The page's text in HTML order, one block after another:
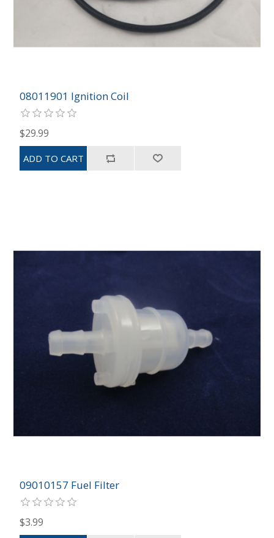
08011901 Ignition Coil
$29.99
09010157 Fuel Filter
$3.99